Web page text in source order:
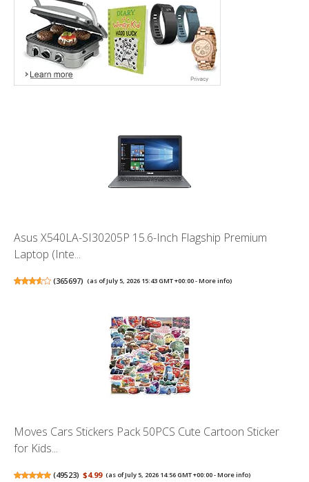
Asus X540LA-SI30205P 15.6-Inch Flagship Premium
Laptop (Inte...
(365697) (as of July 5, 2026 15:43 GMT +00:00 -More info)
Moves Cars Stickers Pack 50PCS Cute Cartoon Sticker
for Kids...
(49523) $4.99 (as of July 5, 2026 14:56 GMT +00:00 -More info)